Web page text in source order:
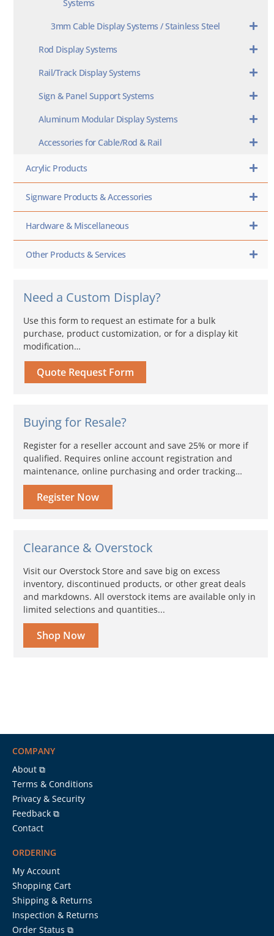
Systems
3mm Cable Display Systems / Stainless Steel
Rod Display Systems
Rail/Track Display Systems
Sign & Panel Support Systems
Aluminum Modular Display Systems
Accessories for Cable/Rod & Rail
Acrylic Products
Signware Products & Accessories
Hardware & Miscellaneous
Other Products & Services
Need a Custom Display?
Use this form to request an estimate for a bulk
purchase, product customization, or for a display kit
modification…
Quote Request Form
Buying for Resale?
Register for a reseller account and save 25% or more if
qualified. Requires online account registration and
maintenance, online purchasing and order tracking…
Register Now
Clearance & Overstock
Visit our Overstock Store and save big on excess
inventory, discontinued products, or other great deals
and markdowns. All overstock items are available only in
limited selections and quantities...
Shop Now
COMPANY
About ⧉
Terms & Conditions
Privacy & Security
Feedback ⧉
Contact
ORDERING
My Account
Shopping Cart
Shipping & Returns
Inspection & Returns
Order Status ⧉